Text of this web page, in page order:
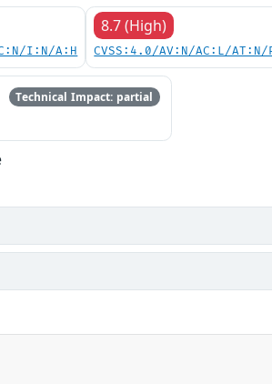
I:N/A:H
8.7 (High)
CVSS:4.0/AV:N/AC:L/
Technical Impact: partial